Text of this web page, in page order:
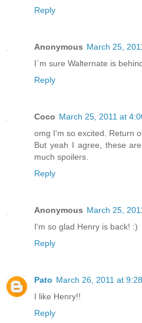
Reply
Anonymous March 25,
I´m sure Walternate is behind
Reply
Coco March 25, 2011 at
omg I'm so excited. Return
But yeah I agree, these
much spoilers.
Reply
Anonymous March 25,
I'm so glad Henry is back! :)
Reply
Pato March 26, 2011 at
I like Henry!!
Reply